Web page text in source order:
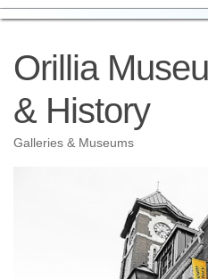
Orillia
& History
Galleries & Museums